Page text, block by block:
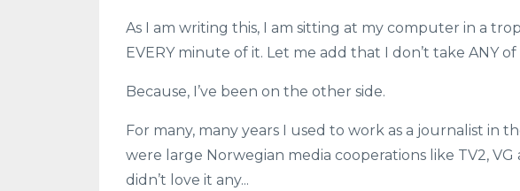
As I am writing this, I am sitting at my computer in a
EVERY minute of it. Let me add that I don’t take ANY
Because, I’ve been on the other side.
For many, many years I used to work as a journalist in
were large Norwegian media cooperations like TV2,
didn’t love it any...